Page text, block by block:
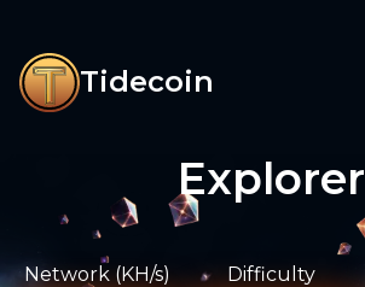
Tidecoin
Explorer
Network (KH/s) Difficulty